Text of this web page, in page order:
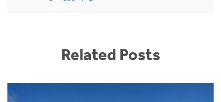
Related Posts